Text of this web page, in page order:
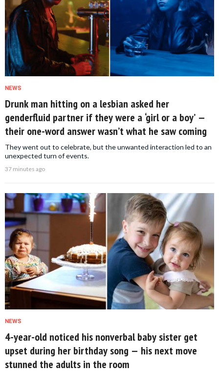
NEWS
Drunk man hitting on a lesbian asked her
genderfluid partner if they were a ‘girl or a boy’ —
their one-word answer wasn’t what he saw coming
They went out to celebrate, but the unwanted interaction led to an
unexpected turn of events.
37 minutes ago
NEWS
4-year-old noticed his nonverbal baby sister get
upset during her birthday song — his next move
stunned the adults in the room